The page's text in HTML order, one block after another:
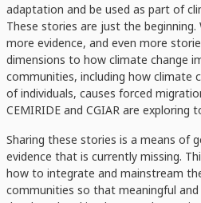
adaptation and be used as part of
These stories are just the beginning.
more evidence, and even more
dimensions to how climate change
communities, including how climate
of individuals, causes forced
CEMIRIDE and CGIAR are exploring
Sharing these stories is a means of
evidence that is currently missing.
how to integrate and mainstream
communities so that meaningful